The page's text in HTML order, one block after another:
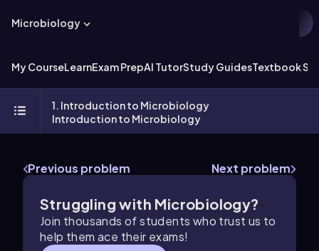
Microbiology
My CourseLearnExam PrepAI TutorStudy GuidesTextbook
1. Introduction to Microbiology
Introduction to Microbiology
Previous problem Next problem
Struggling with Microbiology?
Join thousands of students who trust us to
help them ace their exams!